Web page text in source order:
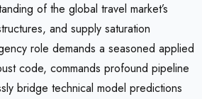
of the global travel market’s
and supply saturation
role demands a seasoned applied
code, commands profound pipeline
bridge technical model predictions